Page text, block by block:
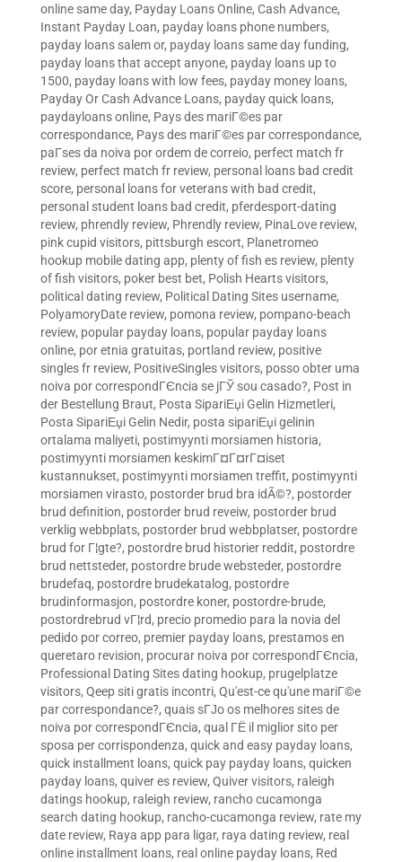
online same day, Payday Loans Online, Cash Advance,
Instant Payday Loan, payday loans phone numbers,
payday loans salem or, payday loans same day funding,
payday loans that accept anyone, payday loans up to
1500, payday loans with low fees, payday money loans,
Payday Or Cash Advance Loans, payday quick loans,
paydayloans online, Pays des mariГ©es par
correspondance, Pays des mariГ©es par correspondance,
paГ­ses da noiva por ordem de correio, perfect match fr
review, perfect match fr review, personal loans bad credit
score, personal loans for veterans with bad credit,
personal student loans bad credit, pferdesport-dating
review, phrendly review, Phrendly review, PinaLove review,
pink cupid visitors, pittsburgh escort, Planetromeo
hookup mobile dating app, plenty of fish es review, plenty
of fish visitors, poker best bet, Polish Hearts visitors,
political dating review, Political Dating Sites username,
PolyamoryDate review, pomona review, pompano-beach
review, popular payday loans, popular payday loans
online, por etnia gratuitas, portland review, positive
singles fr review, PositiveSingles visitors, posso obter uma
noiva por correspondГЄncia se jГЎ sou casado?, Post in
der Bestellung Braut, Posta SipariЕџi Gelin Hizmetleri,
Posta SipariЕџi Gelin Nedir, posta sipariЕџi gelinin
ortalama maliyeti, postimyynti morsiamen historia,
postimyynti morsiamen keskimГ¤Г¤rГ¤iset
kustannukset, postimyynti morsiamen treffit, postimyynti
morsiamen virasto, postorder brud bra idÃ©?, postorder
brud definition, postorder brud reveiw, postorder brud
verklig webbplats, postorder brud webbplatser, postordre
brud for Г¦gte?, postordre brud historier reddit, postordre
brud nettsteder, postordre brude websteder, postordre
brudefaq, postordre brudekatalog, postordre
brudinformasjon, postordre koner, postordre-brude,
postordrebrud vГ¦rd, precio promedio para la novia del
pedido por correo, premier payday loans, prestamos en
queretaro revision, procurar noiva por correspondГЄncia,
Professional Dating Sites dating hookup, prugelplatze
visitors, Qeep siti gratis incontri, Qu'est-ce qu'une mariГ©e
par correspondance?, quais sГЈo os melhores sites de
noiva por correspondГЄncia, qual ГЁ il miglior sito per
sposa per corrispondenza, quick and easy payday loans,
quick installment loans, quick pay payday loans, quicken
payday loans, quiver es review, Quiver visitors, raleigh
datings hookup, raleigh review, rancho cucamonga
search dating hookup, rancho-cucamonga review, rate my
date review, Raya app para ligar, raya dating review, real
online installment loans, real online payday loans, Red